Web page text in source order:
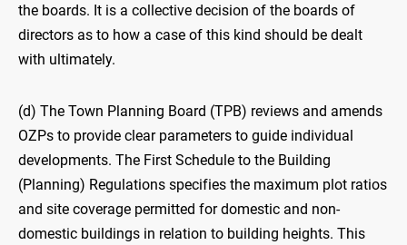
the boards. It is a collective decision of the boards of
directors as to how a case of this kind should be dealt
with ultimately.
(d) The Town Planning Board (TPB) reviews and amends
OZPs to provide clear parameters to guide individual
developments. The First Schedule to the Building
(Planning) Regulations specifies the maximum plot ratios
and site coverage permitted for domestic and non-
domestic buildings in relation to building heights. This